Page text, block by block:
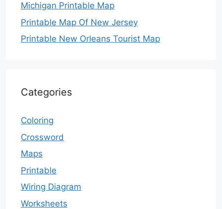
Michigan Printable Map
Printable Map Of New Jersey
Printable New Orleans Tourist Map
Categories
Coloring
Crossword
Maps
Printable
Wiring Diagram
Worksheets